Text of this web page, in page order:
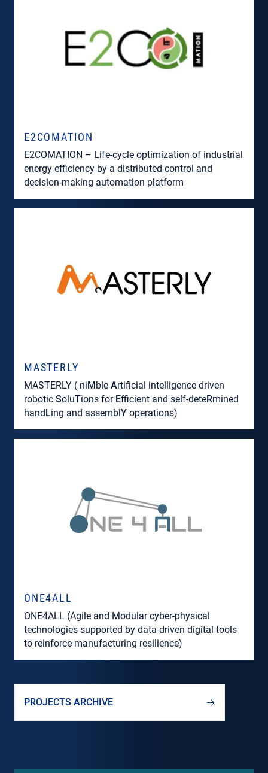
E2COMATION
E2COMATION – Life-cycle optimization of industrial
energy efficiency by a distributed control and
decision-making automation platform
MASTERLY
MASTERLY ( niMble Artificial intelligence driven
robotic SoluTions for Efficient and self-deteRmined
handLing and assemblY operations)
ONE4ALL
ONE4ALL (Agile and Modular cyber-physical
technologies supported by data-driven digital tools
to reinforce manufacturing resilience)
PROJECTS ARCHIVE